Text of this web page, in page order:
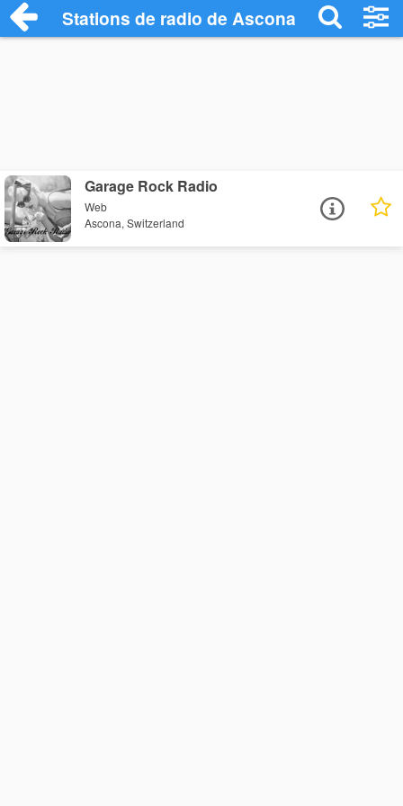
Stations de radio de Ascona
Garage Rock Radio
Web
Ascona, Switzerland